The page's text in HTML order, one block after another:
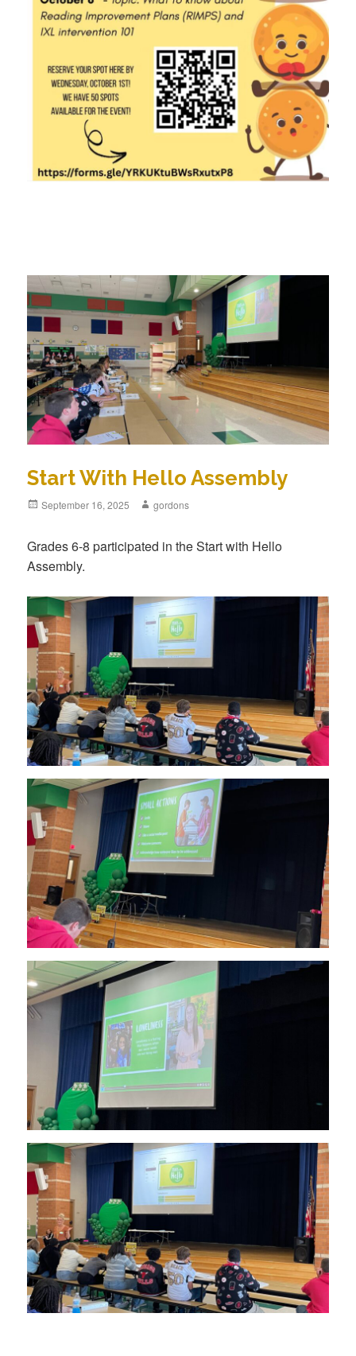
Start With Hello Assembly
Posted
September 16, 2025 Author
gordons
Grades 6-8 participated in the Start with Hello
Assembly.